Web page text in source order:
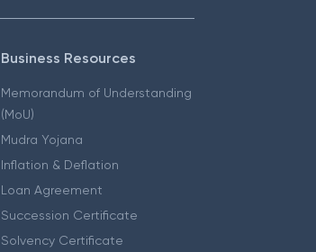
Business Resources
Memorandum of Understanding
(MoU)
Mudra Yojana
Inflation & Deflation
Loan Agreement
Succession Certificate
Solvency Certificate